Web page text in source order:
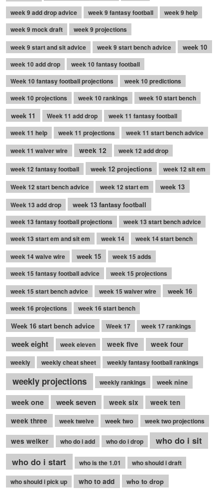
week 9 add drop advice
week 9 fantasy football
week 9 help
week 9 mock draft
week 9 projections
week 9 start and sit advice
week 9 start bench advice week 10
week 10 add drop
week 10 fantasy football
Week 10 fantasy football projections
week 10 predictions
week 10 projections
week 10 rankings week 10 start bench
week 11 Week 11 add drop
week 11 fantasy football
week 11 help
week 11 projections
week 11 start bench advice
week 11 waiver wire
week 12 week 12 add drop
week 12 fantasy football week 12 projections
week 12 sit em
Week 12 start bench advice
week 12 start em week 13
Week 13 add drop week 13 fantasy football
week 13 fantasy football projections
week 13 start bench advice
week 13 start em and sit em
week 14
week 14 start bench
week 14 waive wire
week 15
week 15 adds
week 15 fantasy football advice
week 15 projections
week 15 start bench advice
week 15 waiver wire week 16
week 16 projections week 16 start bench
Week 16 start bench advice Week 17 week 17 rankings
week eight week eleven week five week four
weekly weekly cheat sheet weekly fantasy football rankings
weekly projections weekly rankings week nine
week one week seven week six
week ten
week three
week twelve week two week two projections
wes welker who do i add who do i drop
who do i sit
who do i start
who is the 1.01 who should i draft
who should i pick up who to add who to drop